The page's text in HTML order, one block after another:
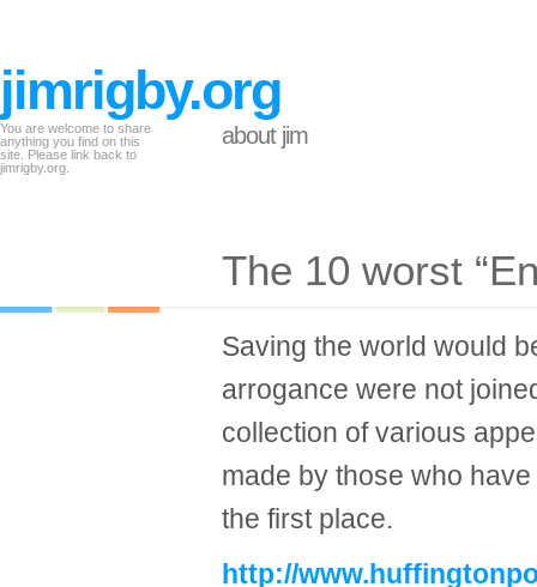
jimrigby.org
You are welcome to share
anything you find on this
site. Please link back to
jimrigby.org.
about jim
The 10 worst
Saving the world would
arrogance were not
collection of various
made by those who
the first place.
http://